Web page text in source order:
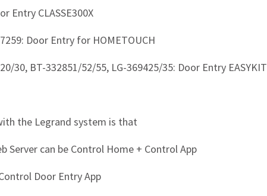
Entry CLASSE300X
Door Entry for HOMETOUCH
30, BT-332851/52/55, LG-369425/35: Door Entry EASYKIT
the Legrand system is that
Server can be Control Home + Control App
Door Entry App